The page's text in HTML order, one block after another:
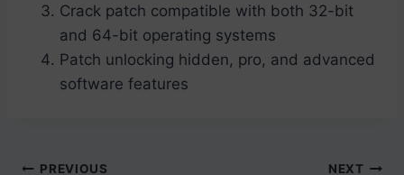
Crack patch compatible with both 32-bit
and 64-bit operating systems
Patch unlocking hidden, pro, and advanced
software features
PREVIOUS NEXT